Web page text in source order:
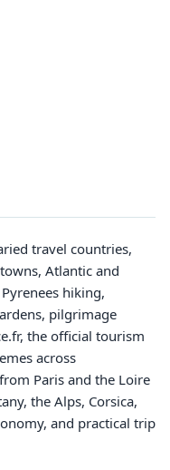
travel countries,
Atlantic and
hiking,
pilgrimage
the official tourism
across
Paris and the Loire
the Alps, Corsica,
and practical trip